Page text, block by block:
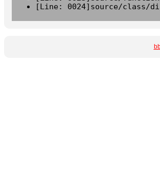
[Line: 0024]source/class/